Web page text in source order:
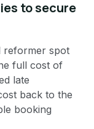
to secure
reformer spot
full cost of
late
back to the
booking